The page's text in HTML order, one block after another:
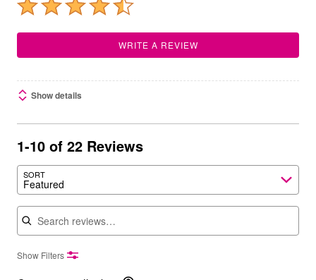
WRITE A REVIEW
Show details
1-10 of 22 Reviews
SORT
Featured
Search reviews
Show Filters